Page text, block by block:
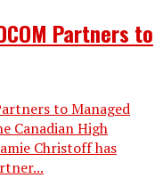
Partners to
to Managed
Canadian High
Christoff has